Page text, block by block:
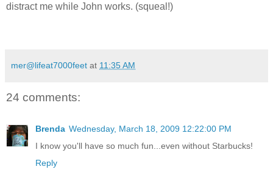
distract me while John works. (squeal!)
mer@lifeat7000feet at 11:35 AM
24 comments:
Brenda Wednesday, March 18, 2009 12:22:00 PM
I know you'll have so much fun...even without Starbucks!
Reply